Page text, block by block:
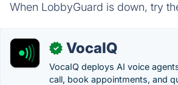
When LobbyGuard is down, try
✓ VocaIQ
VocaIQ deploys AI voice
call, book appointments, and